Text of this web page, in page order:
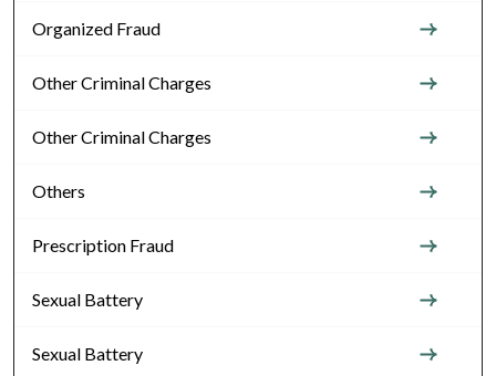
Organized Fraud
Other Criminal Charges
Other Criminal Charges
Others
Prescription Fraud
Sexual Battery
Sexual Battery